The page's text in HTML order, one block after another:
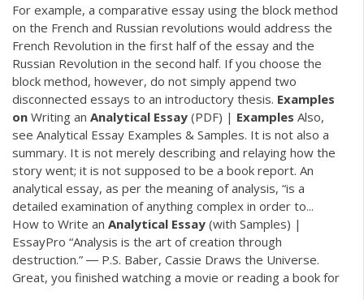
For example, a comparative essay using the block method
on the French and Russian revolutions would address the
French Revolution in the first half of the essay and the
Russian Revolution in the second half. If you choose the
block method, however, do not simply append two
disconnected essays to an introductory thesis. Examples
on Writing an Analytical Essay (PDF) | Examples Also,
see Analytical Essay Examples & Samples. It is not also a
summary. It is not merely describing and relaying how the
story went; it is not supposed to be a book report. An
analytical essay, as per the meaning of analysis, “is a
detailed examination of anything complex in order to...
How to Write an Analytical Essay (with Samples) |
EssayPro “Analysis is the art of creation through
destruction.” ― P.S. Baber, Cassie Draws the Universe.
Great, you finished watching a movie or reading a book for